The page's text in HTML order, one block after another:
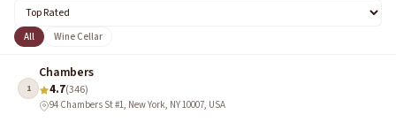
All Wine Cellar
1
Chambers
4.7(346)
94 Chambers St #1, New York, NY 10007, USA